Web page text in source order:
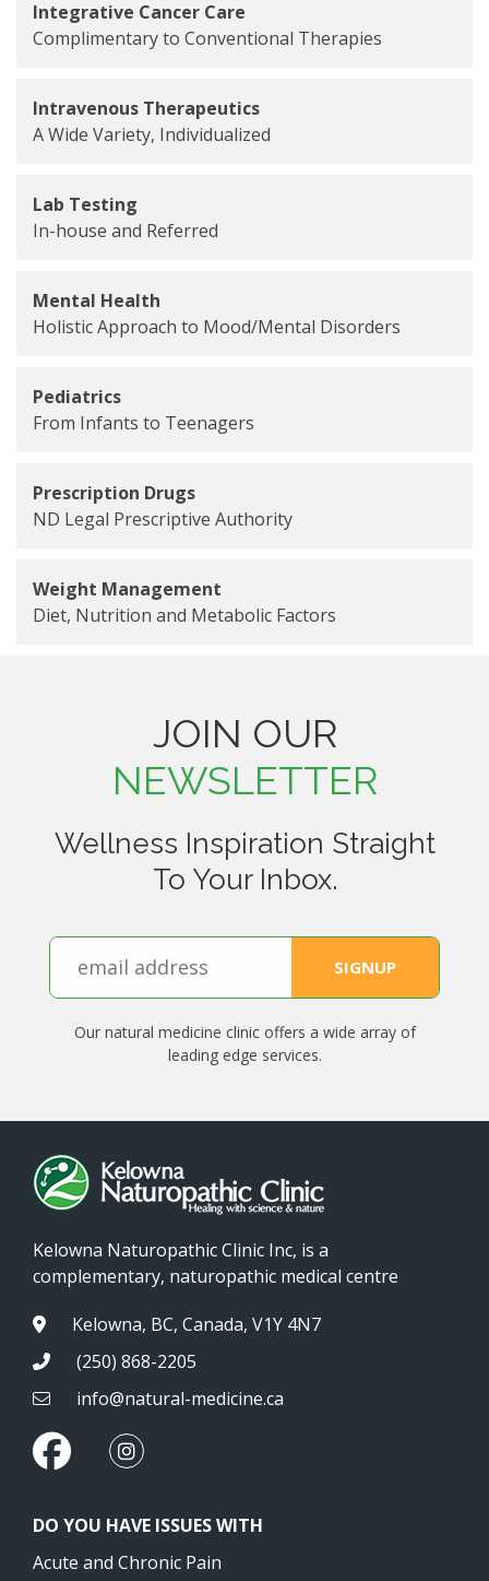
Integrative Cancer Care
Complimentary to Conventional Therapies
Intravenous Therapeutics
A Wide Variety, Individualized
Lab Testing
In-house and Referred
Mental Health
Holistic Approach to Mood/Mental Disorders
Pediatrics
From Infants to Teenagers
Prescription Drugs
ND Legal Prescriptive Authority
Weight Management
Diet, Nutrition and Metabolic Factors
JOIN OUR
NEWSLETTER
Wellness Inspiration Straight
To Your Inbox.
Our natural medicine clinic offers a wide array of
leading edge services.
Kelowna Naturopathic Clinic Inc, is a
complementary, naturopathic medical centre
Kelowna, BC, Canada, V1Y 4N7
(250) 868-2205
info@natural-medicine.ca
DO YOU HAVE ISSUES WITH
Acute and Chronic Pain